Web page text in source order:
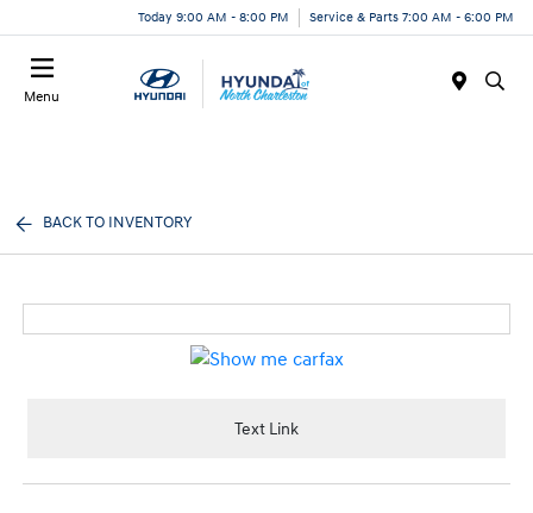
Today 9:00 AM - 8:00 PM Service & Parts 7:00 AM - 6:00 PM
Menu
BACK TO INVENTORY
Text Link